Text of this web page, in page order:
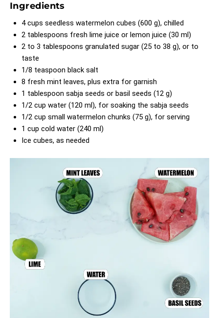
Ingredients
4 cups seedless watermelon cubes (600 g), chilled
2 tablespoons fresh lime juice or lemon juice (30 ml)
2 to 3 tablespoons granulated sugar (25 to 38 g), or to
taste
1/8 teaspoon black salt
8 fresh mint leaves, plus extra for garnish
1 tablespoon sabja seeds or basil seeds (12 g)
1/2 cup water (120 ml), for soaking the sabja seeds
1/2 cup small watermelon chunks (75 g), for serving
1 cup cold water (240 ml)
Ice cubes, as needed